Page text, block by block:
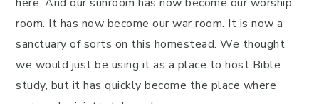
room. It has now become our war room. It is now a
sanctuary of sorts on this homestead. We thought
we would just be using it as a place to host Bible
study, but it has quickly become the place where